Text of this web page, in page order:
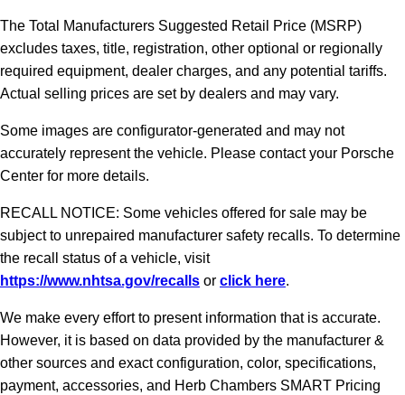
The Total Manufacturers Suggested Retail Price (MSRP)
excludes taxes, title, registration, other optional or regionally
required equipment, dealer charges, and any potential tariffs.
Actual selling prices are set by dealers and may vary.
Some images are configurator-generated and may not
accurately represent the vehicle. Please contact your Porsche
Center for more details.
RECALL NOTICE: Some vehicles offered for sale may be
subject to unrepaired manufacturer safety recalls. To determine
the recall status of a vehicle, visit
https://www.nhtsa.gov/recalls or click here.
We make every effort to present information that is accurate.
However, it is based on data provided by the manufacturer &
other sources and exact configuration, color, specifications,
payment, accessories, and Herb Chambers SMART Pricing